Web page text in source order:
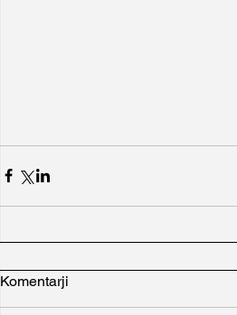
Komentarji